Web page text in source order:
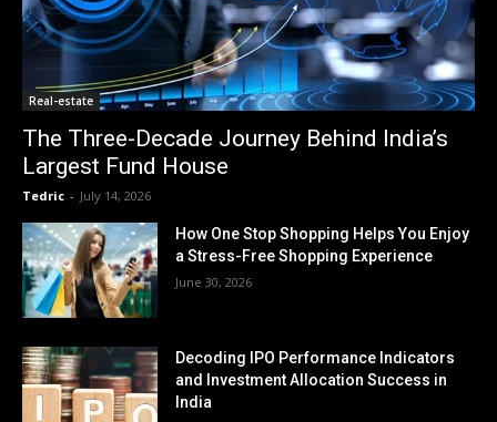
Real-estate
The Three-Decade Journey Behind India’s
Largest Fund House
Tedric - July 14, 2026
How One Stop Shopping Helps You Enjoy
a Stress-Free Shopping Experience
June 30, 2026
Decoding IPO Performance Indicators
and Investment Allocation Success in
India